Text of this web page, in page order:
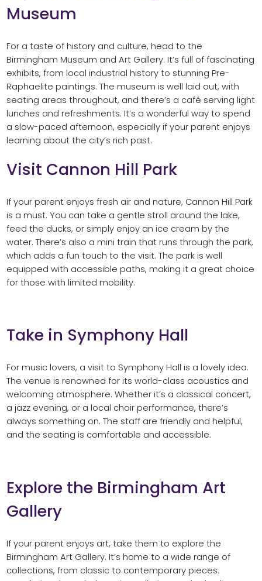
Museum
For a taste of history and culture, head to the
Birmingham Museum and Art Gallery. It’s full of fascinating
exhibits, from local industrial history to stunning Pre-
Raphaelite paintings. The museum is well laid out, with
seating areas throughout, and there’s a café serving light
lunches and refreshments. It’s a wonderful way to spend
a slow-paced afternoon, especially if your parent enjoys
learning about the city’s rich past.
Visit Cannon Hill Park
If your parent enjoys fresh air and nature, Cannon Hill Park
is a must. You can take a gentle stroll around the lake,
feed the ducks, or simply enjoy an ice cream by the
water. There’s also a mini train that runs through the park,
which adds a fun touch to the visit. The park is well
equipped with accessible paths, making it a great choice
for those with limited mobility.
Take in Symphony Hall
For music lovers, a visit to Symphony Hall is a lovely idea.
The venue is renowned for its world-class acoustics and
welcoming atmosphere. Whether it’s a classical concert,
a jazz evening, or a local choir performance, there’s
always something on. The staff are friendly and helpful,
and the seating is comfortable and accessible.
Explore the Birmingham Art
Gallery
If your parent enjoys art, take them to explore the
Birmingham Art Gallery. It’s home to a wide range of
collections, from classic to contemporary pieces.